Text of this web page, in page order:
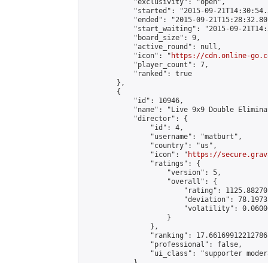
            "exclusivity": "open",
"started": "2015-09-
"ended": "2015-09-
"start_waiting": "2015-09-
            "board_size": 9,
            "active_round": null,
            "icon": "
https://cdn.online-
            "player_count": 7,
            "ranked": true
        },
        {
            "id": 10946,
"name": "Live 9x9 Double
            "director": {
                "id": 4,
                "username": "matburt",
                "country": "us",
                "icon": "
https://
                "ratings": {
                    "version": 5,
                    "overall": {
"rating":
"deviation":
"volatility":
                    }
                },
"ranking":
                "professional": false,
"ui_class": "supporter